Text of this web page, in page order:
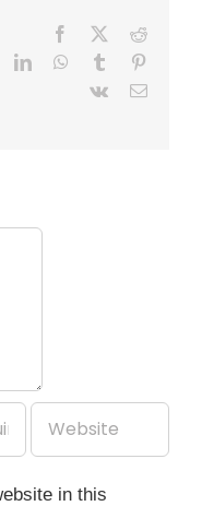
Facebook
Reddit
LinkedInWhatsApp
Tumblr
Vk
Email
in this